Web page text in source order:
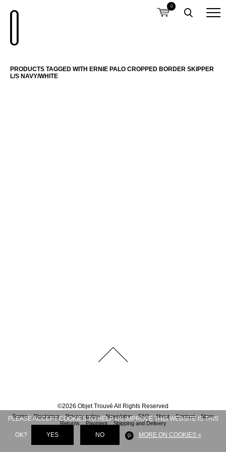
0
PRODUCTS TAGGED WITH ERNIE PALO CROPPED BORDER SKIPPER
L/S NAVY/WHITE
©2026 Objet Trouvé All Rights Reserved
Terms Disclaimer Privacy policy Newsletter FAQ About Contact
Store
Returns
Payment Shipping and Delivery
PLEASE ACCEPT COOKIES TO HELP US IMPROVE THIS WEBSITE IS THIS
OK? YES NO MORE ON COOKIES »